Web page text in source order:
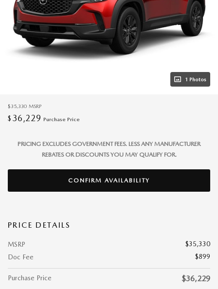
1 Photos
$35,330 MSRP
$ 36,229 Purchase Price
PRICING EXCLUDES GOVERNMENT FEES. LESS ANY MANUFACTURER
REBATES OR DISCOUNTS YOU MAY QUALIFY FOR.
CONFIRM AVAILABILITY
PRICE DETAILS
MSRP
$35,330
Doc Fee
$899
Purchase Price $36,229